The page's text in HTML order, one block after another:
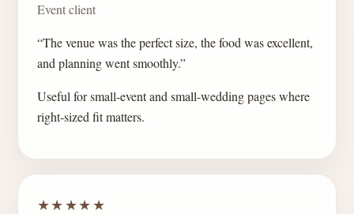
Event client
“The venue was the perfect size, the food was excellent,
and planning went smoothly.”
Useful for small-event and small-wedding pages where
right-sized fit matters.
★★★★★